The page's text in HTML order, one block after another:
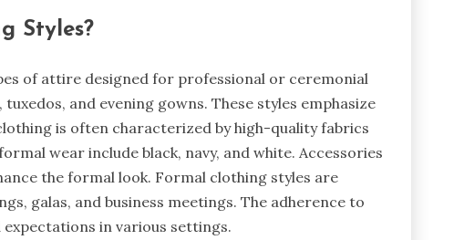
Styles?
of attire designed for professional or ceremonial
and evening gowns. These styles emphasize
is often characterized by high-quality fabrics
wear include black, navy, and white. Accessories
the formal look. Formal clothing styles are
galas, and business meetings. The adherence to
in various settings.